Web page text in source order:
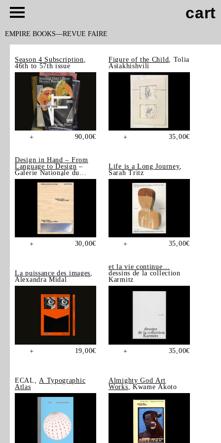
cart
EMPIRE BOOKS REVUE FAIRE
Season 4 Subscription
46th to 57th issue
+ 90,00€
Figure of the Child
, Tolia
Astakhishvili
+ 35,00€
Design in Hand – From
Language to Design –
Galerie Nationale du
Design, Saint-Étienne
+ 30,00€
Life is a Long Journey,
Sarah Tritz
+ 35,00€
La puissance des images,
Alexandra Midal
+ 19,00€
et la vie continue…
dessins de la collection
Karmitz
+ 35,00€
ECAL, A Typographic
Atlas
Almighty God Art
Works , Kwame Akoto